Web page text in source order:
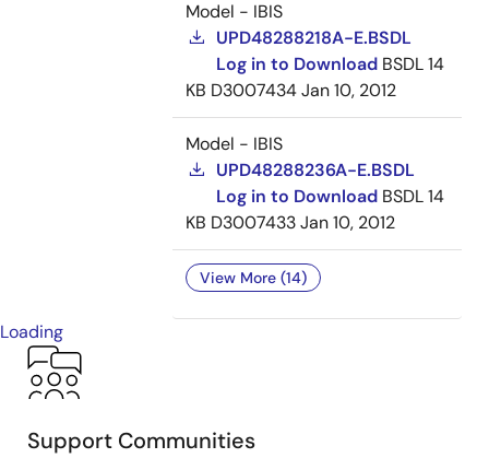
Model - IBIS
UPD48288218A-E.BSDL
Log in to Download BSDL14
KB D3007434Jan 10, 2012
Model - IBIS
UPD48288236A-E.BSDL
Log in to Download BSDL14
KB D3007433Jan 10, 2012
View More (14)
Loading
Support Communities